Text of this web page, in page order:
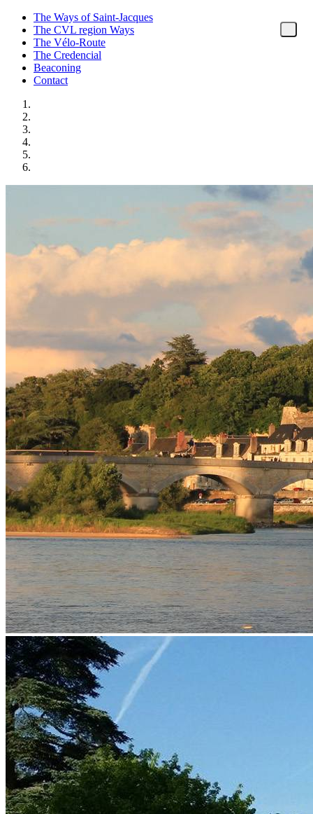
The Ways of Saint-Jacques
The CVL region Ways
The Vélo-Route
The Credencial
Beaconing
Contact